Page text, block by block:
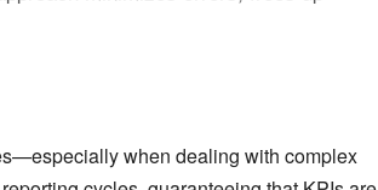
when dealing with complex